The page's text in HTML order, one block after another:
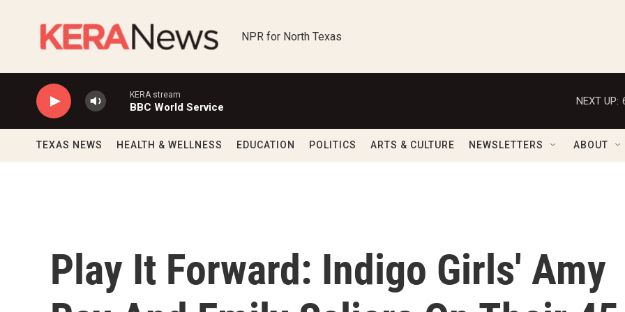
NPR for North Texas
KERA stream
BBC World Service
NEXT UP:
TEXAS NEWS HEALTH & WELLNESS EDUCATION POLITICS ARTS & CULTURE NEWSLETTERS ABOUT
Play It Forward: Indigo Girls' Amy